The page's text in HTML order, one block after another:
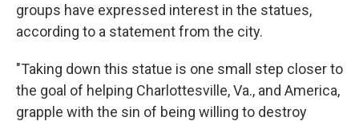
groups have expressed interest in the statues,
according to a statement from the city.
"Taking down this statue is one small step closer to
the goal of helping Charlottesville, Va., and America,
grapple with the sin of being willing to destroy